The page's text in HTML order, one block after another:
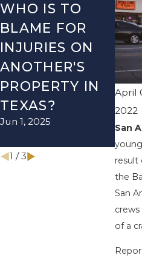
April
2022
San
result
the
San
of a
WHO IS TO
BLAME FOR
INJURIES ON
ANOTHER'S
PROPERTY IN
TEXAS?
Jun 1, 2025
TX
I-
Sep
1 /3